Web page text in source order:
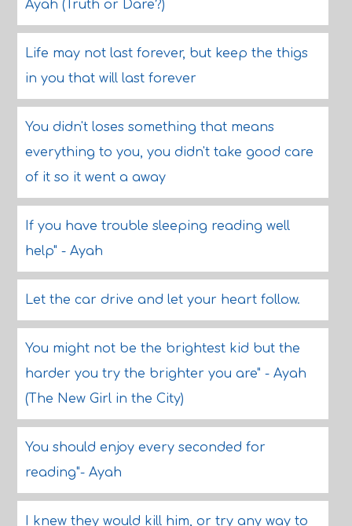
Ayah (Truth or Dare?)
Life may not last forever, but keep the thigs
in you that will last forever
You didn't loses something that means
everything to you, you didn't take good care
of it so it went a away
If you have trouble sleeping reading well
help" - Ayah
Let the car drive and let your heart follow.
You might not be the brightest kid but the
harder you try the brighter you are" - Ayah
(The New Girl in the City)
You should enjoy every seconded for
reading"- Ayah
I knew they would kill him, or try any way to